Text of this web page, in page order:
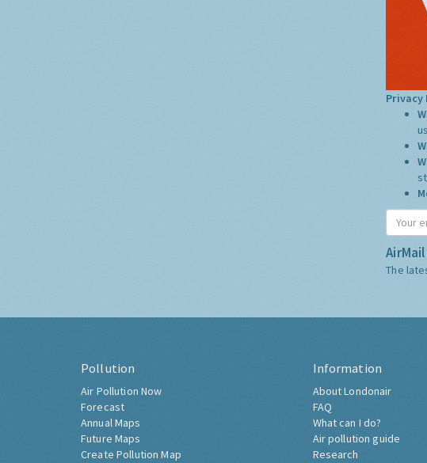
Privacy
The
Pollution
Air Pollution Now
Forecast
Annual Maps
Future Maps
Create Pollution Map
Information
About Londonair
FAQ
What can I do?
Air pollution guide
Research